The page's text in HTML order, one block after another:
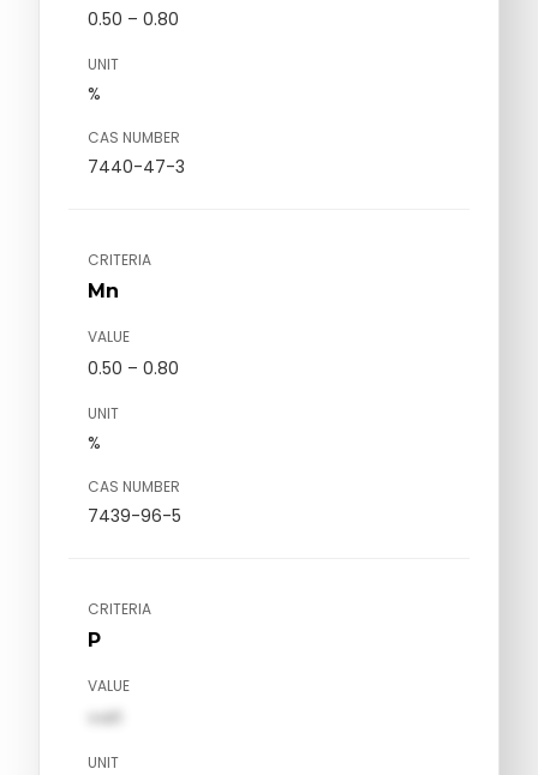
0.50 – 0.80
UNIT
%
CAS NUMBER
7440-47-3
CRITERIA
Mn
VALUE
0.50 – 0.80
UNIT
%
CAS NUMBER
7439-96-5
CRITERIA
P
VALUE
val1
UNIT